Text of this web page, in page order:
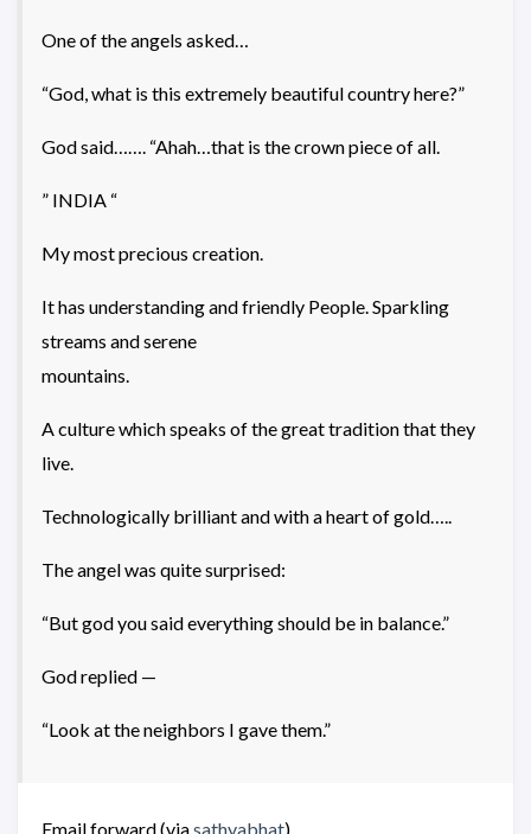
One of the angels asked…
“God, what is this extremely beautiful country here?”
God said……. “Ahah…that is the crown piece of all.
” INDIA “
My most precious creation.
It has understanding and friendly People. Sparkling
streams and serene
mountains.
A culture which speaks of the great tradition that they
live.
Technologically brilliant and with a heart of gold…..
The angel was quite surprised:
“But god you said everything should be in balance.”
God replied —
“Look at the neighbors I gave them.”
Email forward (viasathyabhat)